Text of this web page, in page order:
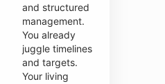
and structured
management.
You already
juggle timelines
and targets.
Your living